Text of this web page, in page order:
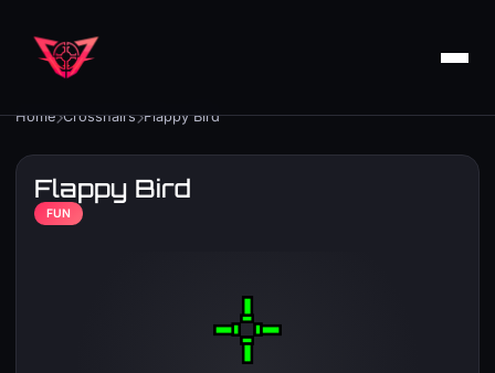
Home Crosshairs Flappy Bird
Flappy Bird
FUN